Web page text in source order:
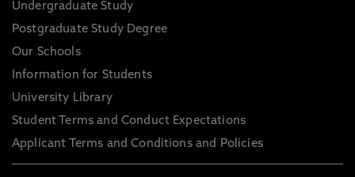
Undergraduate Study
Postgraduate Study Degree
Our Schools
Information for Students
University Library
Student Terms and Conduct Expectations
Applicant Terms and Conditions and Policies